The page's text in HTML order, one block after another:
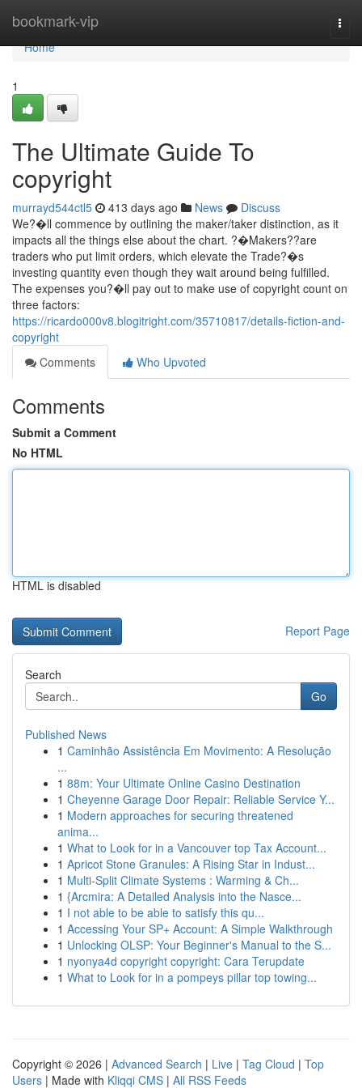
bookmark-vip
Home
Home
1
The Ultimate Guide To
copyright
murrayd544ctl5 413 days ago News
Discuss
We?�ll commence by outlining the maker/taker distinction, as it
impacts all the things else about the chart. ?�Makers??are
traders who put limit orders, which elevate the Trade?�s
investing quantity even though they wait around being fulfilled.
The expenses you?�ll pay out to make use of copyright count on
three factors:
https://ricardo000v8.blogitright.com/35710817/details-fiction-and-
copyright
Comments
Who Upvoted
Comments
Submit a Comment
No HTML
HTML is disabled
Report Page
Search
Go
Published News
1 Caminhão Assistência Em Movimento: A Resolução
...
1 88m: Your Ultimate Online Casino Destination
1 Cheyenne Garage Door Repair: Reliable Service Y...
1 Modern approaches for securing threatened
anima...
1 What to Look for in a Vancouver top Tax Account...
1 Apricot Stone Granules: A Rising Star in Indust...
1 Multi-Split Climate Systems : Warming & Ch...
1 {Arcmira: A Detailed Analysis into the Nasce...
1 I not able to be able to satisfy this qu...
1 Accessing Your SP+ Account: A Simple Walkthrough
1 Unlocking OLSP: Your Beginner's Manual to the S...
1 nyonya4d copyright copyright: Cara Terupdate
1 What to Look for in a pompeys pillar top towing...
Copyright © 2026 | Advanced Search | Live | Tag Cloud | Top
Users | Made with Kliqqi CMS | All RSS Feeds